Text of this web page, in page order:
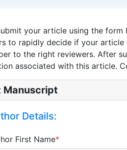
your article using the
to rapidly decide if your
to the right reviewers. After
associated with this article.
Manuscript
Details:
First Name*